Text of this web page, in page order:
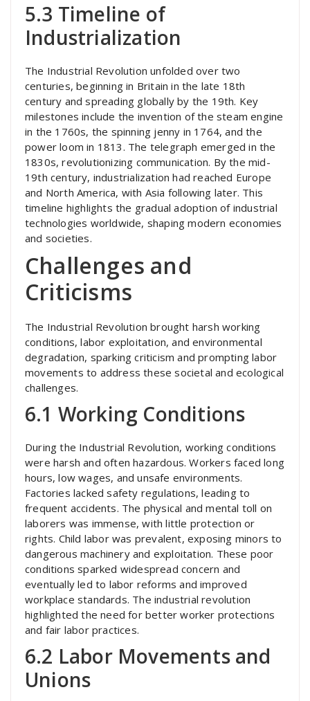
5.3 Timeline of
Industrialization
The Industrial Revolution unfolded over two
centuries, beginning in Britain in the late 18th
century and spreading globally by the 19th. Key
milestones include the invention of the steam engine
in the 1760s, the spinning jenny in 1764, and the
power loom in 1813. The telegraph emerged in the
1830s, revolutionizing communication. By the mid-
19th century, industrialization had reached Europe
and North America, with Asia following later. This
timeline highlights the gradual adoption of industrial
technologies worldwide, shaping modern economies
and societies.
Challenges and
Criticisms
The Industrial Revolution brought harsh working
conditions, labor exploitation, and environmental
degradation, sparking criticism and prompting labor
movements to address these societal and ecological
challenges.
6.1 Working Conditions
During the Industrial Revolution, working conditions
were harsh and often hazardous. Workers faced long
hours, low wages, and unsafe environments.
Factories lacked safety regulations, leading to
frequent accidents. The physical and mental toll on
laborers was immense, with little protection or
rights. Child labor was prevalent, exposing minors to
dangerous machinery and exploitation. These poor
conditions sparked widespread concern and
eventually led to labor reforms and improved
workplace standards. The industrial revolution
highlighted the need for better worker protections
and fair labor practices.
6.2 Labor Movements and
Unions